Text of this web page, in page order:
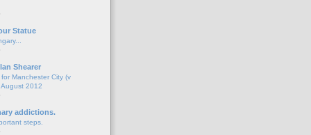
Statue
Shearer
Manchester City (v
2012
addictions.
steps.